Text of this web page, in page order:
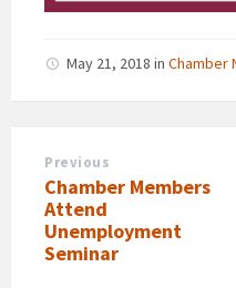
May 21, 2018 in Chamber
Previous
Chamber Members
Attend
Unemployment
Seminar